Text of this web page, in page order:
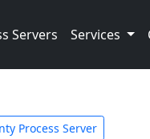
Servers Services
Process Server